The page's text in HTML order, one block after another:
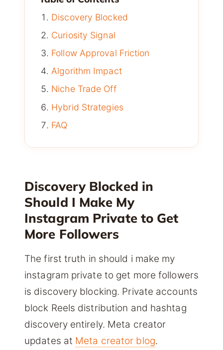
Discovery Blocked
Curiosity Signal
Follow Approval Friction
Algorithm Impact
Niche Trade Off
Hybrid Strategies
FAQ
Discovery Blocked in
Should I Make My
Instagram Private to Get
More Followers
The first truth in should i make my
instagram private to get more followers
is discovery blocking. Private accounts
block Reels distribution and hashtag
discovery entirely. Meta creator
updates at Meta creator blog.